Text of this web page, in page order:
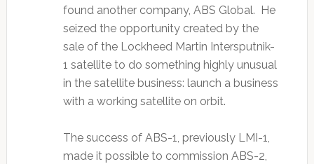
found another company, ABS Global. He
seized the opportunity created by the
sale of the Lockheed Martin Intersputnik-
1 satellite to do something highly unusual
in the satellite business: launch a business
with a working satellite on orbit.
The success of ABS-1, previously LMI-1,
made it possible to commission ABS-2,